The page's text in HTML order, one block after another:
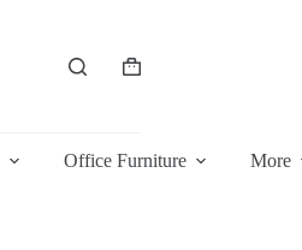
Shopping
Office Furniture More